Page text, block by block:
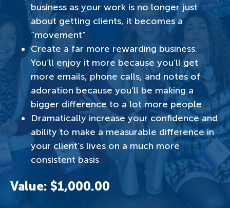
business as your work is no longer just
about getting clients, it becomes a
“movement”
Create a far more rewarding business.
You’ll enjoy it more because you’ll get
more emails, phone calls, and notes of
adoration because you’ll be making a
bigger difference to a lot more people
Dramatically increase your confidence and
ability to make a measurable difference in
your client’s lives on a much more
consistent basis
Value: $1,000.00